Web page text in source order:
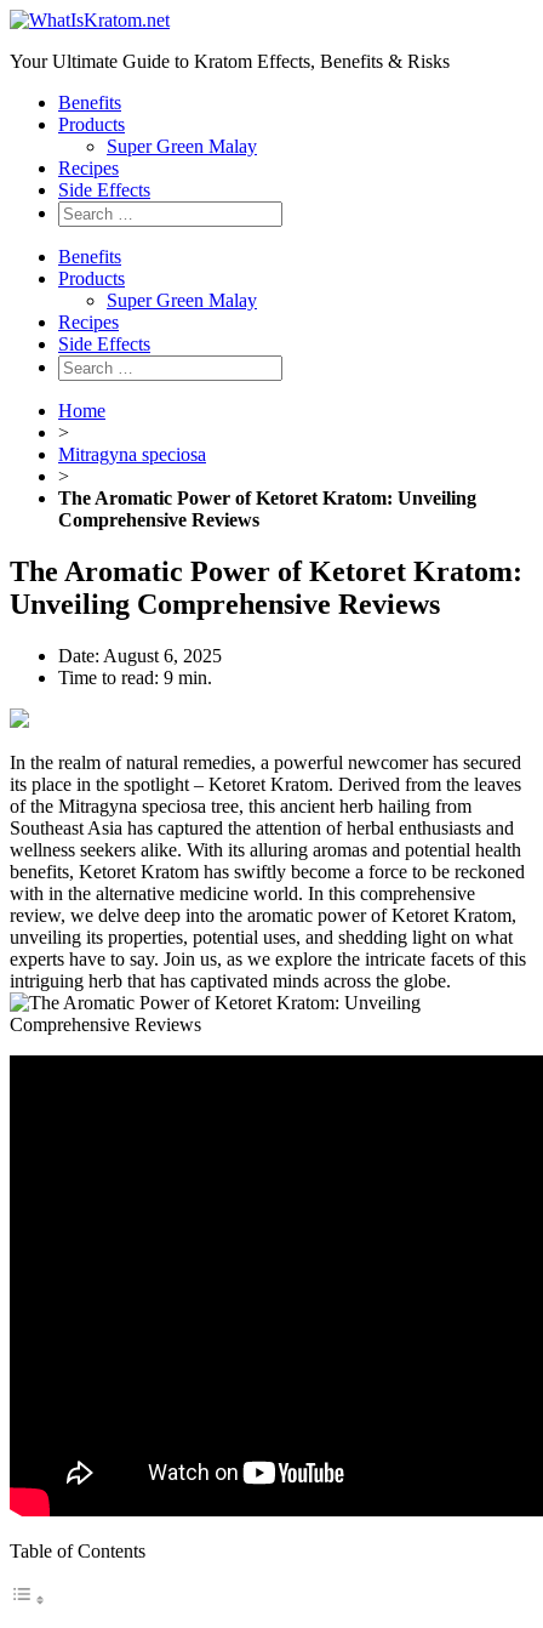
Your Ultimate Guide to Kratom Effects, Benefits & Risks
Benefits
Products
Super Green Malay
Recipes
Side Effects
Benefits
Products
Super Green Malay
Recipes
Side Effects
Home
>
Mitragyna speciosa
>
The Aromatic Power of Ketoret Kratom: Unveiling
Comprehensive Reviews
The Aromatic Power of Ketoret Kratom:
Unveiling Comprehensive Reviews
Date: August 6, 2025
Time to read: 9 min.
In the realm of natural remedies, a powerful newcomer has secured
its place in the spotlight – Ketoret Kratom. Derived from the leaves
of the Mitragyna speciosa tree, this ancient herb hailing from
Southeast Asia has captured the attention of herbal enthusiasts and
wellness seekers alike. With its alluring aromas and potential health
benefits, Ketoret Kratom has swiftly become a force to be reckoned
with in the alternative medicine world. In this comprehensive
review, we delve deep into the aromatic power of Ketoret Kratom,
unveiling its properties, potential uses, and shedding light on what
experts have to say. Join us, as we explore the intricate facets of this
intriguing herb that has captivated minds across the globe.
Table of Contents